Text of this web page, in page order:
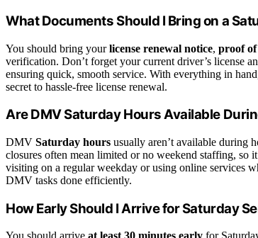
What Documents Should I Bring on a
You should bring yourlicense renewal notice, proof
verification. Don’t forget your current driver’s license
ensuring quick, smooth service. With everything in
secret to hassle-free license renewal.
Are DMV Saturday Hours Available
DMV Saturday hours usually aren’t available during
closures often mean limited or no weekend staffing, so
visiting on a regular weekday or using online services
DMV tasks done efficiently.
How Early Should I Arrive for Saturday